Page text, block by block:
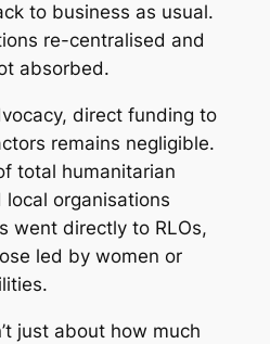
to business as usual.
re-centralised and
absorbed.
direct funding to
remains negligible.
total humanitarian
organisations
went directly to RLOs,
led by women or
just about how much